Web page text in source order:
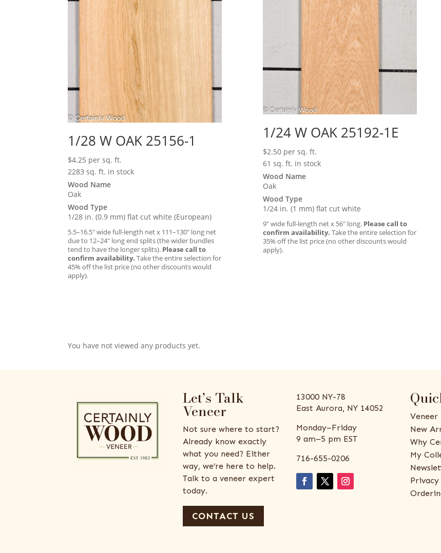
1/28 W OAK 25156-1
$4.25 per sq. ft.
2283 sq. ft. in stock
Wood Name
Oak
Wood Type
1/28 in. (0.9 mm) flat cut white (European)
5.5–16.5″ wide full-length net x 111–130″ long net
due to 12–24″ long end splits (the wider bundles
tend to have the longer splits). Please call to
confirm availability. Take the entire selection for
45% off the list price (no other discounts would
apply).
1/24 W OAK 25192-1E
$2.50 per sq. ft.
61 sq. ft. in stock
Wood Name
Oak
Wood Type
1/24 in. (1 mm) flat cut white
9″ wide full-length net x 56″ long. Please call to
confirm availability. Take the entire selection for
35% off the list price (no other discounts would
apply).
You have not viewed any products yet.
Let’s Talk
Veneer
Not sure where to start?
Already know exactly
what you need? Either
way, we’re here to help.
Talk to a veneer expert
today.
CONTACT US
13000 NY-78
East Aurora, NY 14052
Monday–Friday
9 am–5 pm EST
716-655-0206
New
Why
My